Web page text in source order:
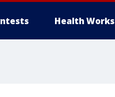
Health Works